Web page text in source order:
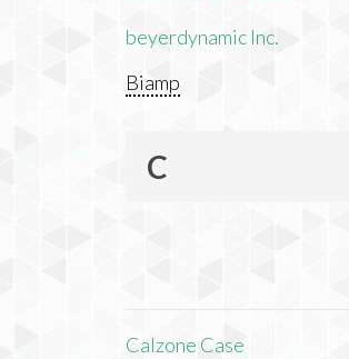
beyerdynamic Inc.
Biamp
C
Calzone Case